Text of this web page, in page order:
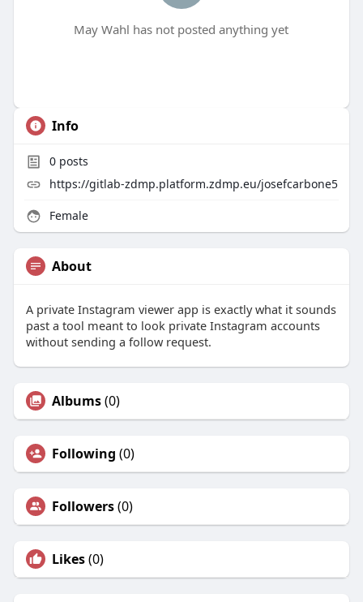
May Wahl has not posted anything yet
Info
0posts
https://gitlab-zdmp.platform.zdmp.eu/josefcarbone5
Female
About
A private Instagram viewer app is exactly what it sounds
past a tool meant to look private Instagram accounts
without sending a follow request.
Albums(0)
Following (0)
Followers(0)
Likes(0)